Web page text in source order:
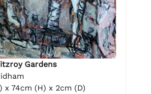
Gardens
x 74cm (H) x 2cm (D)